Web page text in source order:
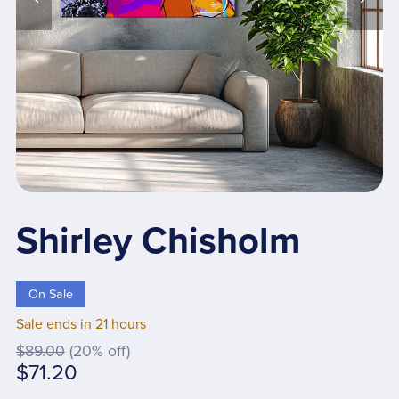
Shirley Chisholm
On Sale
Sale ends in 21 hours
$89.00 (20% off)
$71.20